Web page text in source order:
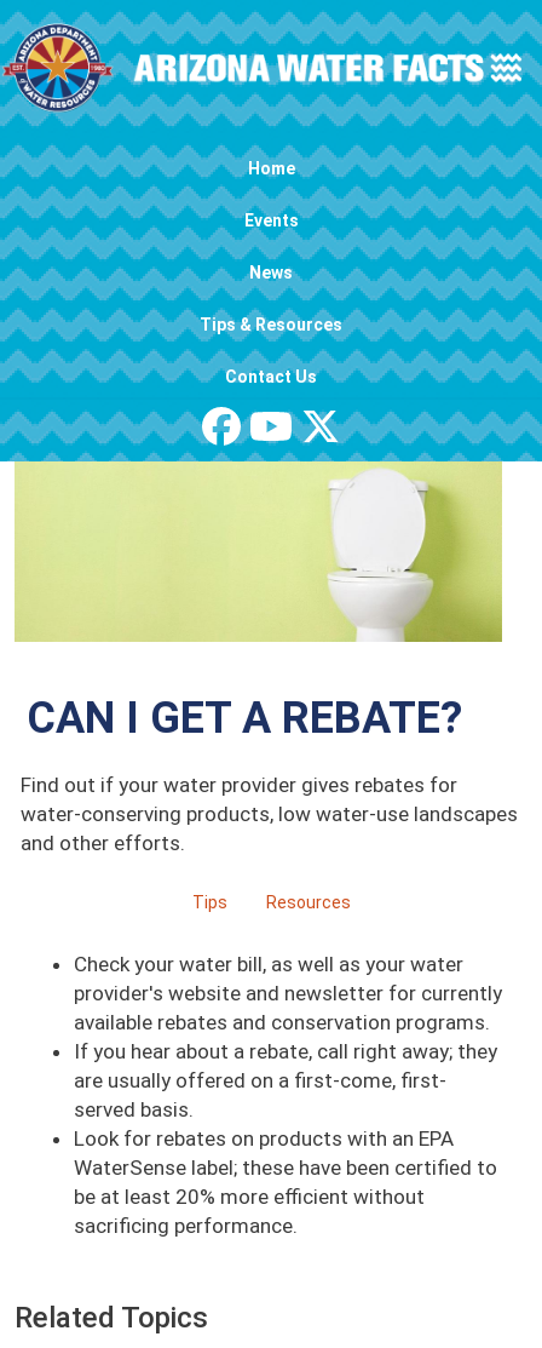
Skip to main content
Main navigation Home
Events
News
Tips & Resources
Contact Us
CAN I GET A REBATE?
Find out if your water provider gives rebates for
water-conserving products, low water-use landscapes
and other efforts.
Tips Resources
Check your water bill, as well as your water
provider's website and newsletter for currently
available rebates and conservation programs.
If you hear about a rebate, call right away; they
are usually offered on a first-come, first-
served basis.
Look for rebates on products with an EPA
WaterSense label; these have been certified to
be at least 20% more efficient without
sacrificing performance.
Related Topics